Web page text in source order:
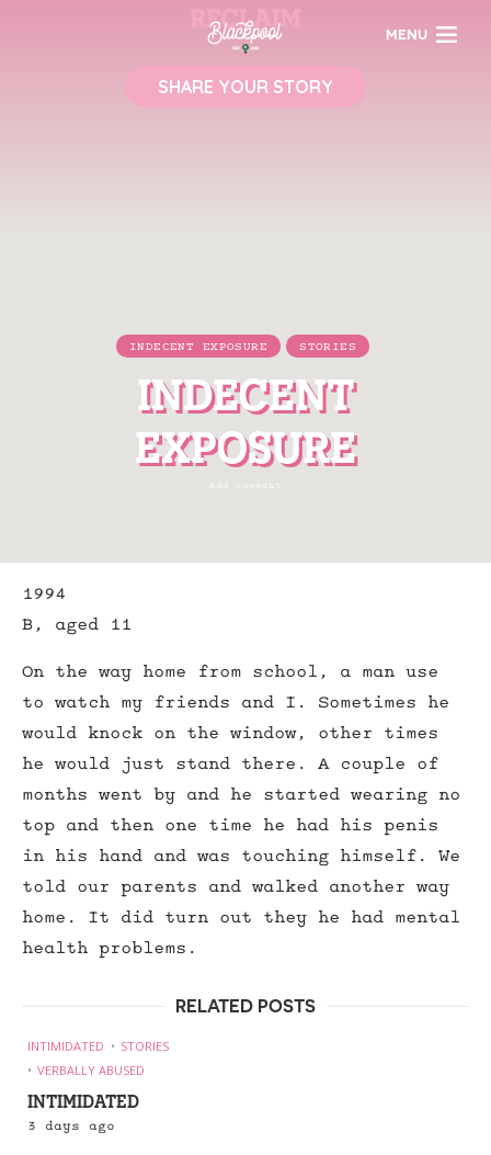
MENU
SHARE YOUR STORY
INDECENT EXPOSURE STORIES
INDECENT
EXPOSURE
Add comment
1994
B, aged 11
On the way home from school, a man use
to watch my friends and I. Sometimes he
would knock on the window, other times
he would just stand there. A couple of
months went by and he started wearing no
top and then one time he had his penis
in his hand and was touching himself. We
told our parents and walked another way
home. It did turn out they he had mental
health problems.
RELATED POSTS
INTIMIDATED
STORIES
VERBALLY ABUSED
INTIMIDATED
3 days ago